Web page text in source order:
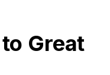
Great